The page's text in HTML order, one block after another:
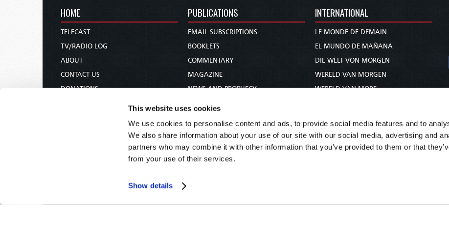
This website uses cookies
We use cookies to personalise content and ads, to provide social media features and to
We also share information about your use of our site with our social media, advertising and
partners who may combine it with other information that you’ve provided to them or that
from your use of their services.
Show details
HOME
TELECAST
TV/RADIO LOG
ABOUT
CONTACT US
DONATIONS
PUBLICATIONS
EMAIL SUBSCRIPTIONS
BOOKLETS
COMMENTARY
MAGAZINE
NEWS AND PROPHECY
BIBLE STUDY COURSE
INTERNATIONAL
LE MONDE DE DEMAIN
EL MUNDO DE MAÑANA
DIE WELT VON MORGEN
WERELD VAN MORGEN
WERELD VAN MORE
未来世界
עולם המחר